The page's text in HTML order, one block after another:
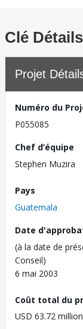
Clé Détails
Projet
Numéro du
P055085
Chef d’équipe
Stephen Muzira
Pays
Guatemala
Date
(à la date de
Conseil)
6 mai 2003
Coût total du
USD 63.72